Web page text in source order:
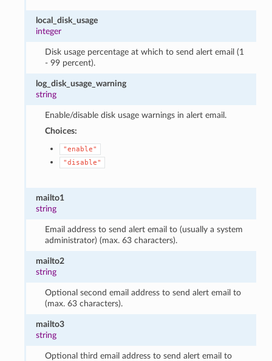
local_disk_usage
integer
Disk usage percentage at which to send alert email (1
- 99 percent).
log_disk_usage_warning
string
Enable/disable disk usage warnings in alert email.
Choices:
"enable"
"disable"
mailto1
string
Email address to send alert email to (usually a system
administrator) (max. 63 characters).
mailto2
string
Optional second email address to send alert email to
(max. 63 characters).
mailto3
string
Optional third email address to send alert email to